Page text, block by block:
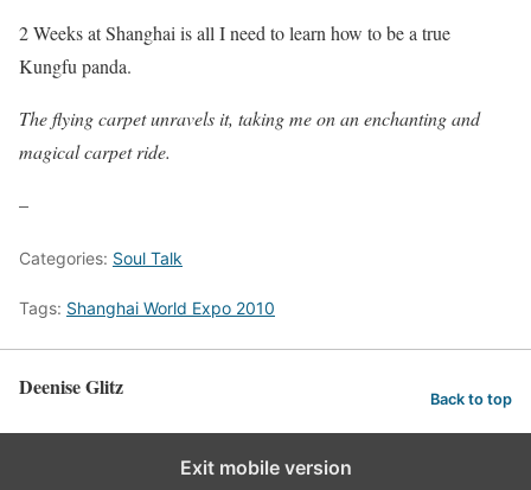
2 Weeks at Shanghai is all I need to learn how to be a true
Kungfu panda.
The flying carpet unravels it, taking me on an enchanting and
magical carpet ride.
–
Categories: Soul Talk
Tags: Shanghai World Expo 2010
Deenise Glitz Back to top
Exit mobile version